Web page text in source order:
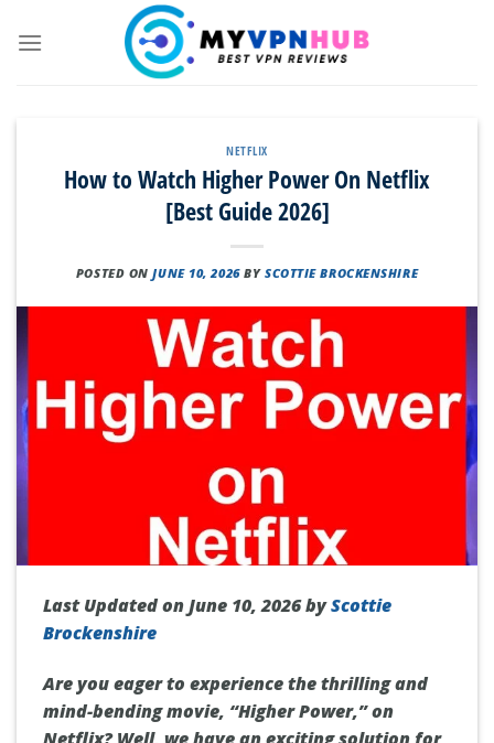
NETFLIX
How to Watch Higher Power On Netflix
[Best Guide 2026]
POSTED ONJUNE 10, 2026 BY SCOTTIE BROCKENSHIRE
Last Updated on June 10, 2026 byScottie
Brockenshire
Are you eager to experience the thrilling and
mind-bending movie, “Higher Power,” on